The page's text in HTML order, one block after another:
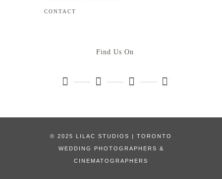
CONTACT
Find Us On
© 2025 LILAC STUDIOS | TORONTO
WEDDING PHOTOGRAPHERS &
CINEMATOGRAPHERS